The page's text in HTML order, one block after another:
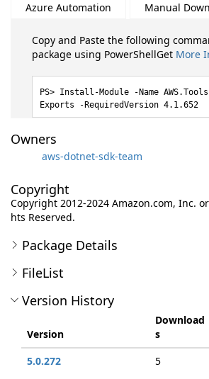
Azure Automation
Manual
Copy and Paste the following
package using PowerShellGet More
Install-Module -Name
Exports -RequiredVersion 4.1.652
Owners
aws-dotnet-sdk-team
Copyright
Copyright 2012-2024 Amazon.com, Inc.
hts Reserved.
Package Details
FileList
Version History
Version
Download
s
5.0.272
5